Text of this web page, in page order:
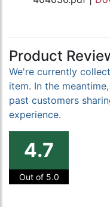
Product
We're currently
item. In the
past customers
experience.
4.7
Out of 5.0